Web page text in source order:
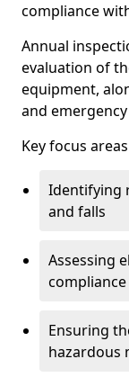
compliance
Annual
evaluation of
equipment,
and
Key focus
Identifying
and falls
Assessing
compliance
Ensuring
hazardous